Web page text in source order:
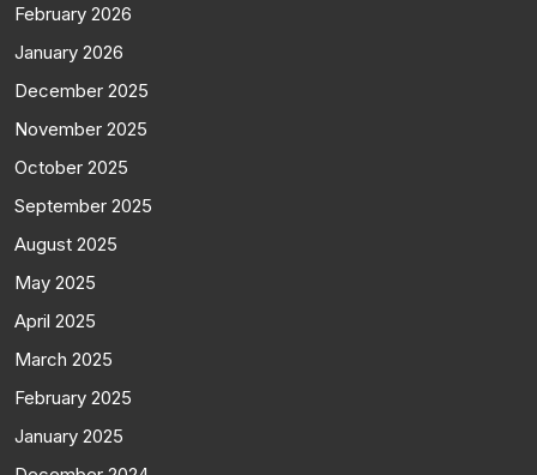
February 2026
January 2026
December 2025
November 2025
October 2025
September 2025
August 2025
May 2025
April 2025
March 2025
February 2025
January 2025